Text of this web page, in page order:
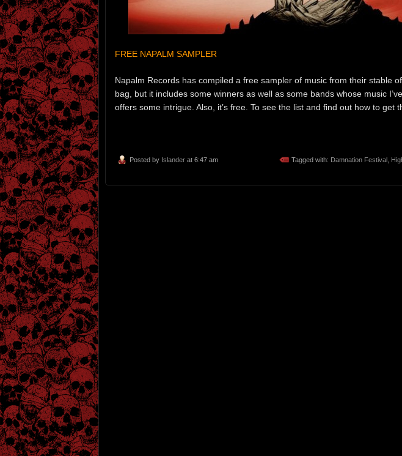
FREE NAPALM SAMPLER
Napalm Records has compiled a free sampler of music from their stable
bag, but it includes some winners as well as some bands whose music
offers some intrigue. Also, it’s free. To see the list and find out how to get
Posted by Islander at 6:47 am Tagged with: Damnation Festival